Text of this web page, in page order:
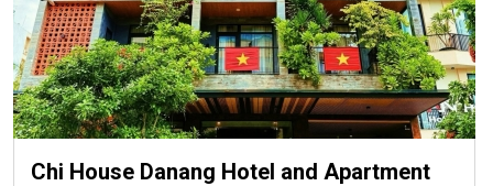
Chi House Danang Hotel and Apartment